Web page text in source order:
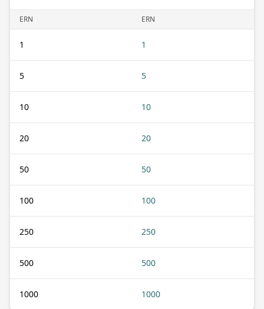
ERN ERN
1 1
5 5
10 10
20 20
50 50
100 100
250 250
500 500
1000 1000